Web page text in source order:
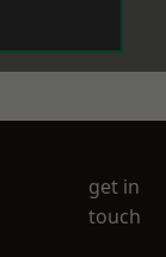
get in
touch